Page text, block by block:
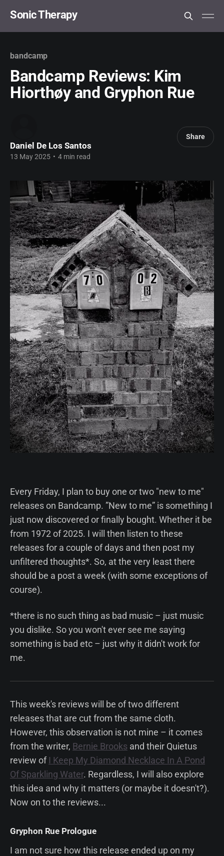
Sonic Therapy
bandcamp
Bandcamp Reviews: Kim
Hiorthøy and Gryphon Rue
Daniel De Los Santos
13 May 2025 • 4 min read
Share
Every Friday, I plan to buy one or two "new to me"
releases on Bandcamp. ”New to me” is something I
just now discovered or finally bought. Whether it be
from 1972 of 2025. I will then listen to these
releases for a couple of days and then post my
unfiltered thoughts*. So, at the very least there
should be a post a week (with some exceptions of
course).
*there is no such thing as bad music – just music
you dislike. So you won't ever see me saying
something is bad etc – just why it didn't work for
me.
This week's reviews will be of two different
releases that are cut from the same cloth.
However, this observation is not mine – it comes
from the writer, Bernie Brooks and their Quietus
review of I Keep My Diamond Necklace In A Pond
Of Sparkling Water. Regardless, I will also explore
this idea and why it matters (or maybe it doesn't?).
Now on to the reviews...
Gryphon Rue Prologue
I am not sure how this release ended up on my